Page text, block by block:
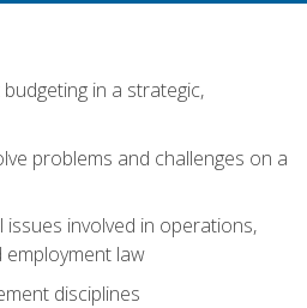
in a strategic,
problems and challenges on a
issues involved in operations,
employment law
disciplines